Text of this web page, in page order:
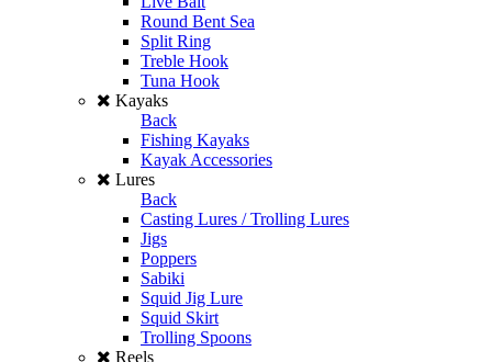
Round Bent Sea
Split Ring
Treble Hook
Tuna Hook
Kayaks
Back
Fishing Kayaks
Kayak Accessories
Lures
Back
Casting Lures / Trolling Lures
Jigs
Poppers
Sabiki
Squid Jig Lure
Squid Skirt
Trolling Spoons
Reels